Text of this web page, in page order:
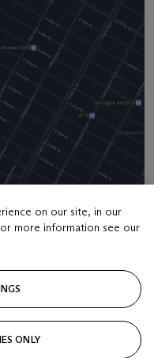
on our site, in our
more information see our
ONLY